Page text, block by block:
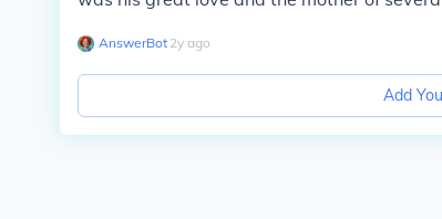
AnswerBot∙ 2y ago
Add